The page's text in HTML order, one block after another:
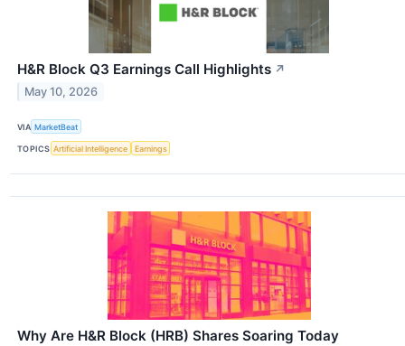
H&R Block Q3 Earnings Call Highlights ↗
May 10, 2026
VIA MarketBeat
TOPICS Artificial Intelligence Earnings
Why Are H&R Block (HRB) Shares Soaring Today